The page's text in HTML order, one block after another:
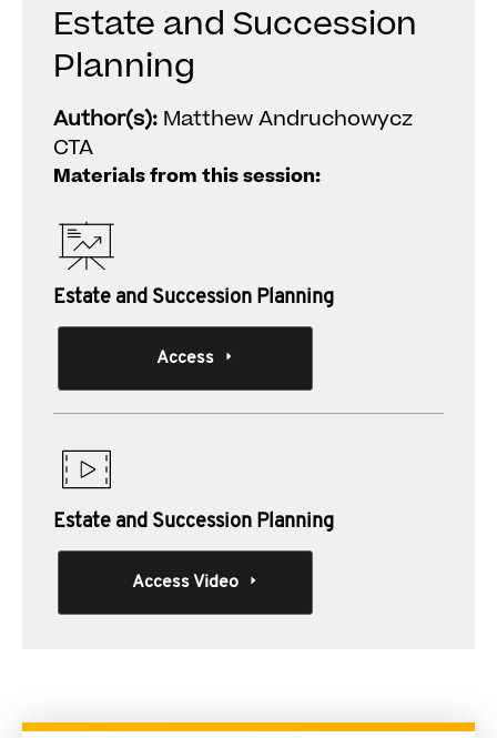
Estate and Succession
Planning
Author(s): Matthew Andruchowycz
CTA
Materials from this session:
Estate and Succession Planning
Access
Estate and Succession Planning
Access Video